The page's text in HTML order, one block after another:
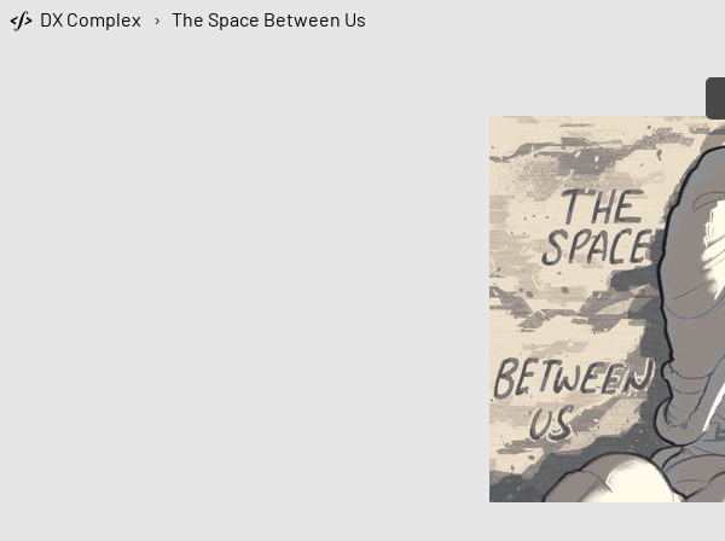
DX Complex › The Space Between Us